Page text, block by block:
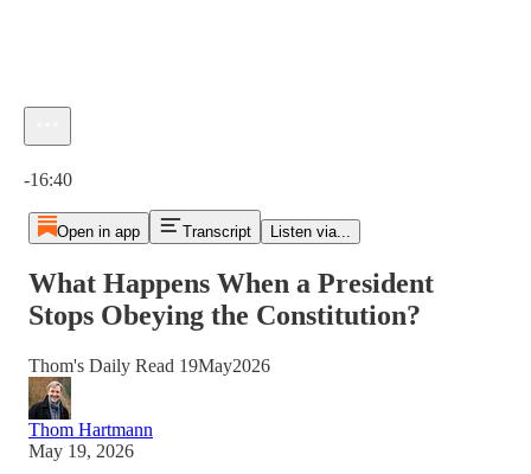
-16:40
Open in app Transcript Listen via...
What Happens When a President
Stops Obeying the Constitution?
Thom's Daily Read 19May2026
Thom Hartmann
May 19, 2026